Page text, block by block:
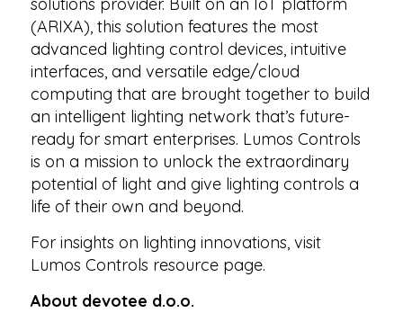
solutions provider. Built on an IoT platform
(ARIXA), this solution features the most
advanced lighting control devices, intuitive
interfaces, and versatile edge/cloud
computing that are brought together to build
an intelligent lighting network that’s future-
ready for smart enterprises. Lumos Controls
is on a mission to unlock the extraordinary
potential of light and give lighting controls a
life of their own and beyond.
For insights on lighting innovations, visit
Lumos Controls resource page.
About devotee d.o.o.